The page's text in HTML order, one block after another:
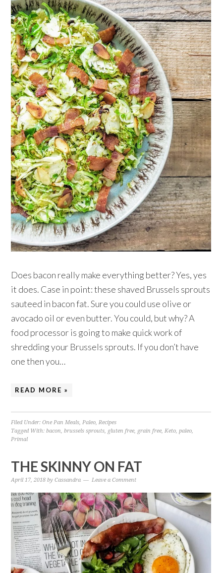
Does bacon really make everything better? Yes, yes
it does. Case in point: these shaved Brussels sprouts
sauteed in bacon fat. Sure you could use olive or
avocado oil or even butter. You could, but why? A
food processor is going to make quick work of
shredding your Brussels sprouts. If you don’t have
one then you…
READ MORE »
Filed Under:One Pan Meals,Paleo,Recipes
Tagged With:bacon,brussels sprouts, gluten free, grain free,Keto,paleo,
Primal
THE SKINNY ON FAT
April 17, 2018 byCassandra Leave a Comment